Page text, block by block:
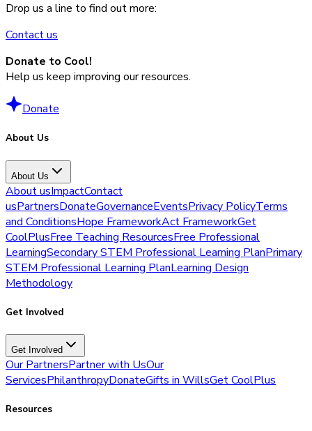
Drop us a line to find out more:
Contact us
Donate to Cool!
Help us keep improving our resources.
Donate
About Us
About Us
About usImpactContact
usPartnersDonateGovernanceEventsPrivacy PolicyTerms
and ConditionsHope FrameworkAct FrameworkGet
CoolPlusFree Teaching ResourcesFree Professional
LearningSecondary STEM Professional Learning PlanPrimary
STEM Professional Learning PlanLearning Design
Methodology
Get Involved
Get Involved
Our PartnersPartner with UsOur
ServicesPhilanthropyDonateGifts in WillsGet CoolPlus
Resources